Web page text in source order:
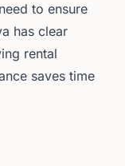
to ensure
has clear
rental
saves time